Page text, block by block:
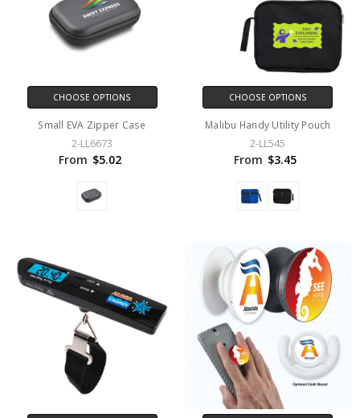
CHOOSE OPTIONS
Small EVA Zipper Case
2-LL6673
From $5.02
CHOOSE OPTIONS
Malibu Handy Utility Pouch
2-LL545
From $3.45